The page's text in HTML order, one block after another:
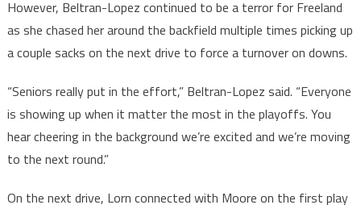
However, Beltran-Lopez continued to be a terror for Freeland
as she chased her around the backfield multiple times picking up
a couple sacks on the next drive to force a turnover on downs.
“Seniors really put in the effort,” Beltran-Lopez said. “Everyone
is showing up when it matter the most in the playoffs. You
hear cheering in the background we’re excited and we’re moving
to the next round.”
On the next drive, Lorn connected with Moore on the first play